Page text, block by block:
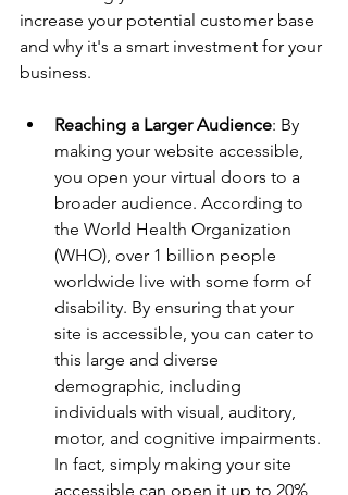
increase your potential customer base
and why it's a smart investment for your
business.
Reaching a Larger Audience: By
making your website accessible,
you open your virtual doors to a
broader audience. According to
the World Health Organization
(WHO), over 1 billion people
worldwide live with some form of
disability. By ensuring that your
site is accessible, you can cater to
this large and diverse
demographic, including
individuals with visual, auditory,
motor, and cognitive impairments.
In fact, simply making your site
accessible can open it up to 20%